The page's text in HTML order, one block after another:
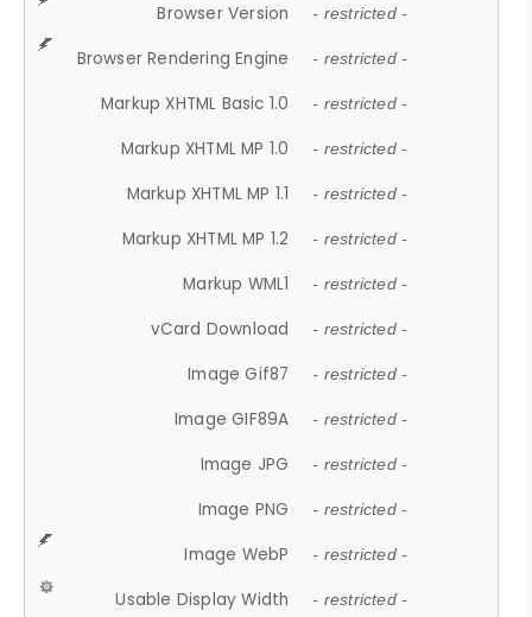
Browser Version - restricted -
Browser Rendering Engine - restricted -
Markup XHTML Basic 1.0 - restricted -
Markup XHTML MP 1.0 - restricted -
Markup XHTML MP 1.1 - restricted -
Markup XHTML MP 1.2 - restricted -
Markup WML1 - restricted -
vCard Download - restricted -
Image Gif87 - restricted -
Image GIF89A - restricted -
Image JPG - restricted -
Image PNG - restricted -
Image WebP - restricted -
Usable Display Width - restricted -